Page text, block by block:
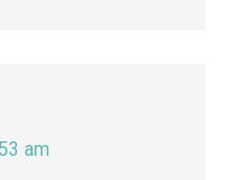
am